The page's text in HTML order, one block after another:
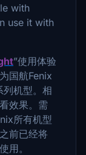
with
use it with
”使用体验
国航Fenix
列机型。相
效果。需
所有机型
前已经将
用。